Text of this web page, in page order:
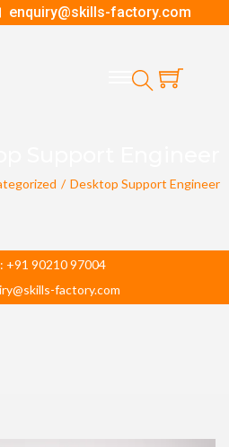
enquiry@skills-factory.com
/ Desktop Support Engineer
+91 90210 97004
factory.com